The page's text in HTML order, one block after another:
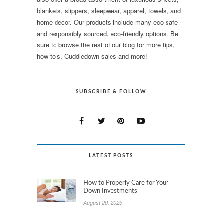
blankets, slippers, sleepwear, apparel, towels, and
home decor. Our products include many eco-safe
and responsibly sourced, eco-friendly options. Be
sure to browse the rest of our blog for more tips,
how-to’s, Cuddledown sales and more!
SUBSCRIBE & FOLLOW
LATEST POSTS
How to Properly Care for Your
Down Investments
August 20, 2025